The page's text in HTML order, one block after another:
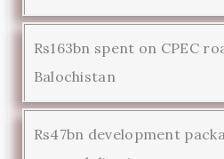
Rs163bn spent on CPEC
Balochistan
Rs47bn development